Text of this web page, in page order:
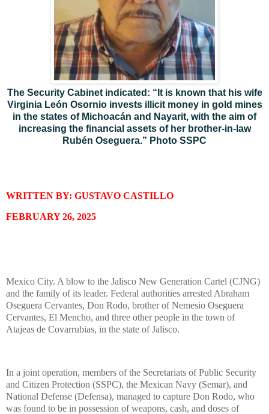
The Security Cabinet indicated: “It is known that his wife
Virginia León Osornio invests illicit money in gold mines
in the states of Michoacán and Nayarit, with the aim of
increasing the financial assets of her brother-in-law
Rubén Oseguera.” Photo SSPC
WRITTEN BY: GUSTAVO CASTILLO
FEBRUARY 26, 2025
Mexico City. A blow to the Jalisco New Generation Cartel (CJNG)
and the family of its leader. Federal authorities arrested Abraham
Oseguera Cervantes, Don Rodo, brother of Nemesio Oseguera
Cervantes, El Mencho, and three other people in the town of
Atajeas de Covarrubias, in the state of Jalisco.
In a joint operation, members of the Secretariats of Public Security
and Citizen Protection (SSPC), the Mexican Navy (Semar), and
National Defense (Defensa), managed to capture Don Rodo, who
was found to be in possession of weapons, cash, and doses of